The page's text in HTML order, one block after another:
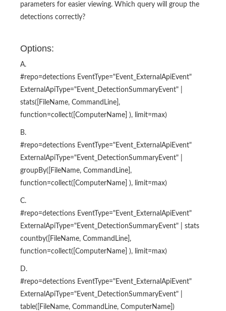
parameters for easier viewing. Which query will group the
detections correctly?
Options:
A.
#repo=detections EventType="Event_ExternalApiEvent"
ExternalApiType="Event_DetectionSummaryEvent" |
stats([FileName, CommandLine],
function=collect([ComputerName] ), limit=max)
B.
#repo=detections EventType="Event_ExternalApiEvent"
ExternalApiType="Event_DetectionSummaryEvent" |
groupBy([FileName, CommandLine],
function=collect([ComputerName] ), limit=max)
C.
#repo=detections EventType="Event_ExternalApiEvent"
ExternalApiType="Event_DetectionSummaryEvent" | stats
countby([FileName, CommandLine],
function=collect([ComputerName] ), limit=max)
D.
#repo=detections EventType="Event_ExternalApiEvent"
ExternalApiType="Event_DetectionSummaryEvent" |
table([FileName, CommandLine, ComputerName])